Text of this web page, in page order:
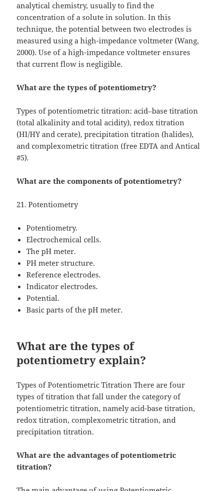
analytical chemistry, usually to find the
concentration of a solute in solution. In this
technique, the potential between two electrodes is
measured using a high-impedance voltmeter (Wang,
2000). Use of a high-impedance voltmeter ensures
that current flow is negligible.
What are the types of potentiometry?
Types of potentiometric titration: acid–base titration
(total alkalinity and total acidity), redox titration
(HI/HY and cerate), precipitation titration (halides),
and complexometric titration (free EDTA and Antical
#5).
What are the components of potentiometry?
21. Potentiometry
Potentiometry.
Electrochemical cells.
The pH meter.
PH meter structure.
Reference electrodes.
Indicator electrodes.
Potential.
Basic parts of the pH meter.
What are the types of
potentiometry explain?
Types of Potentiometric Titration There are four
types of titration that fall under the category of
potentiometric titration, namely acid-base titration,
redox titration, complexometric titration, and
precipitation titration.
What are the advantages of potentiometric
titration?